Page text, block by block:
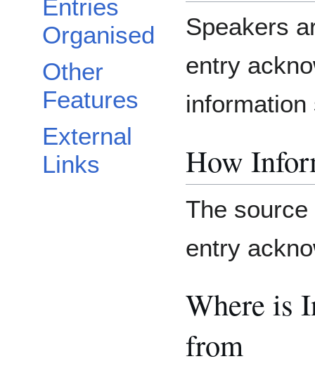
Entries
Organised
Other
Features
External
Links
Speakers
entry
How
The
entry
Where is
from